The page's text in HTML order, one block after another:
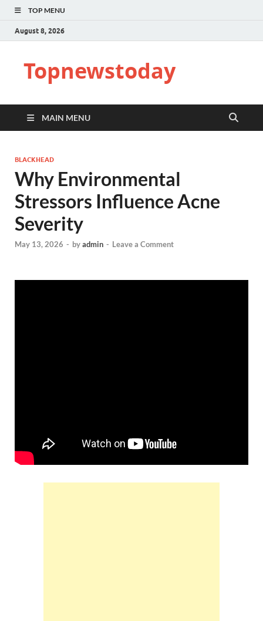
TOP MENU
August 8, 2026
Topnewstoday
MAIN MENU
BLACKHEAD
Why Environmental
Stressors Influence Acne
Severity
May 13, 2026 - byadmin - Leave a Comment